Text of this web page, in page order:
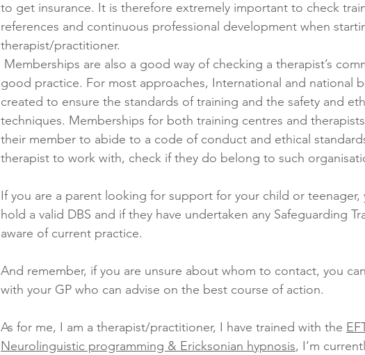
to get insurance. It is therefore extremely important to check
references and continuous professional development when
therapist/practitioner.
good practice. For most approaches, International and national
created to ensure the standards of training and the safety and
techniques. Memberships for both training centres and
their member to abide to a code of conduct and ethical
therapist to work with, check if they do belong to such
If you are a parent looking for support for your child or teenager,
hold a valid DBS and if they have undertaken any Safeguarding
aware of current practice.
And remember, if you are unsure about whom to contact, you
with your GP who can advise on the best course of action.
As for me, I am a therapist/practitioner, I have trained with the
Neurolinguistic programming & Ericksonian hypnosis, I’m